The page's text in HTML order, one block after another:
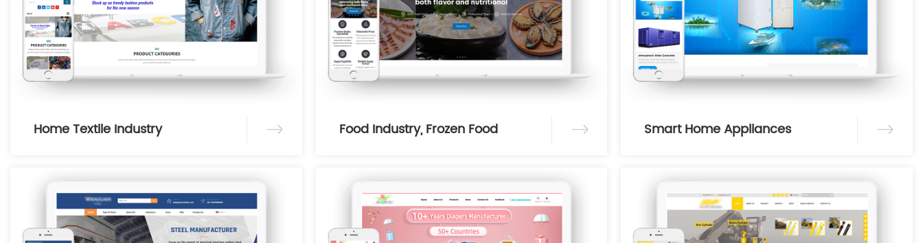
Home Textile Industry Food Industry, Frozen Food Smart Home Appliances